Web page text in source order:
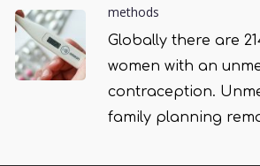
methods
Globally there are
women with an
contraception.
family planning